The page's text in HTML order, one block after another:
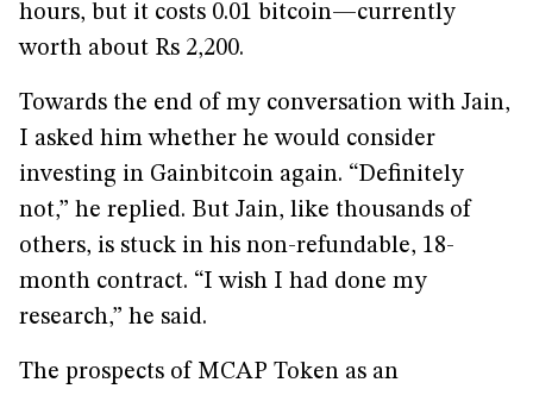
hours, but it costs 0.01 bitcoin—currently
worth about Rs 2,200.
Towards the end of my conversation with Jain,
I asked him whether he would consider
investing in Gainbitcoin again. “Definitely
not,” he replied. But Jain, like thousands of
others, is stuck in his non-refundable, 18-
month contract. “I wish I had done my
research,” he said.
The prospects of MCAP Token as an